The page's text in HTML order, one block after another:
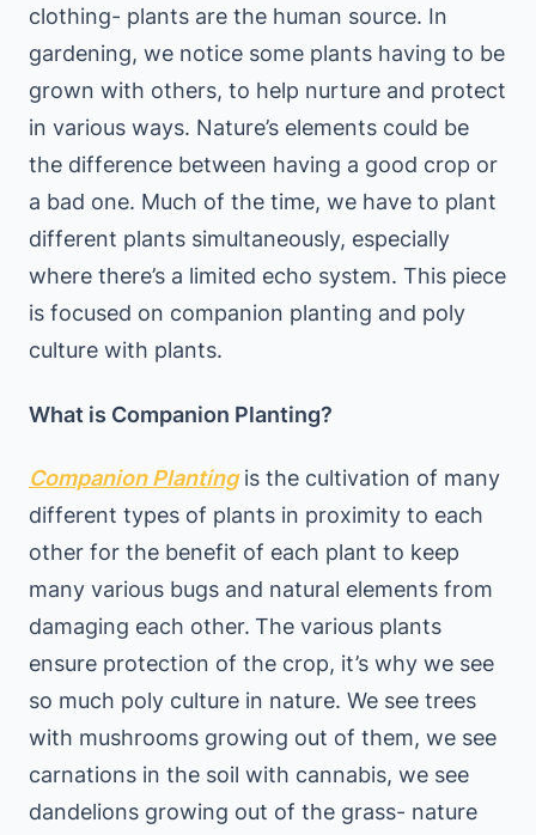
clothing- plants are the human source. In
gardening, we notice some plants having to be
grown with others, to help nurture and protect
in various ways. Nature’s elements could be
the difference between having a good crop or
a bad one. Much of the time, we have to plant
different plants simultaneously, especially
where there’s a limited echo system. This piece
is focused on companion planting and poly
culture with plants.
What is Companion Planting?
Companion Plantingis the cultivation of many
different types of plants in proximity to each
other for the benefit of each plant to keep
many various bugs and natural elements from
damaging each other. The various plants
ensure protection of the crop, it’s why we see
so much poly culture in nature. We see trees
with mushrooms growing out of them, we see
carnations in the soil with cannabis, we see
dandelions growing out of the grass- nature